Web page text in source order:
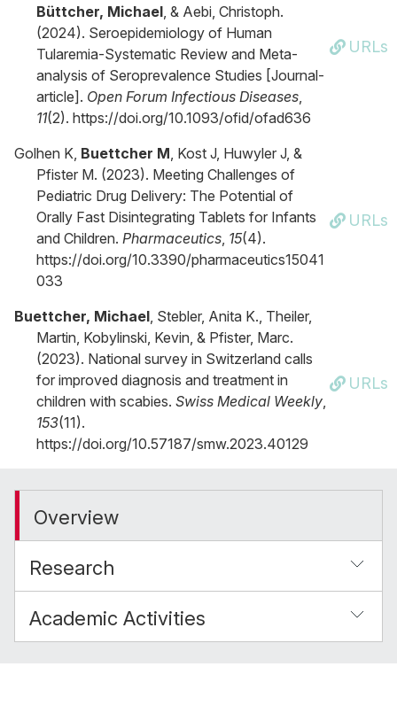
Büttcher, Michael, & Aebi, Christoph.
(2024). Seroepidemiology of Human
Tularemia-Systematic Review and Meta-
analysis of Seroprevalence Studies [Journal-
article]. Open Forum Infectious Diseases,
11(2). https://doi.org/10.1093/ofid/ofad636
URLs
Golhen K, Buettcher M, Kost J, Huwyler J, &
Pfister M. (2023). Meeting Challenges of
Pediatric Drug Delivery: The Potential of
Orally Fast Disintegrating Tablets for Infants
and Children. Pharmaceutics, 15(4).
https://doi.org/10.3390/pharmaceutics15041
033
URLs
Buettcher, Michael, Stebler, Anita K., Theiler,
Martin, Kobylinski, Kevin, & Pfister, Marc.
(2023). National survey in Switzerland calls
for improved diagnosis and treatment in
children with scabies. Swiss Medical Weekly,
153(11).
https://doi.org/10.57187/smw.2023.40129
URLs
Overview
Research
Academic Activities